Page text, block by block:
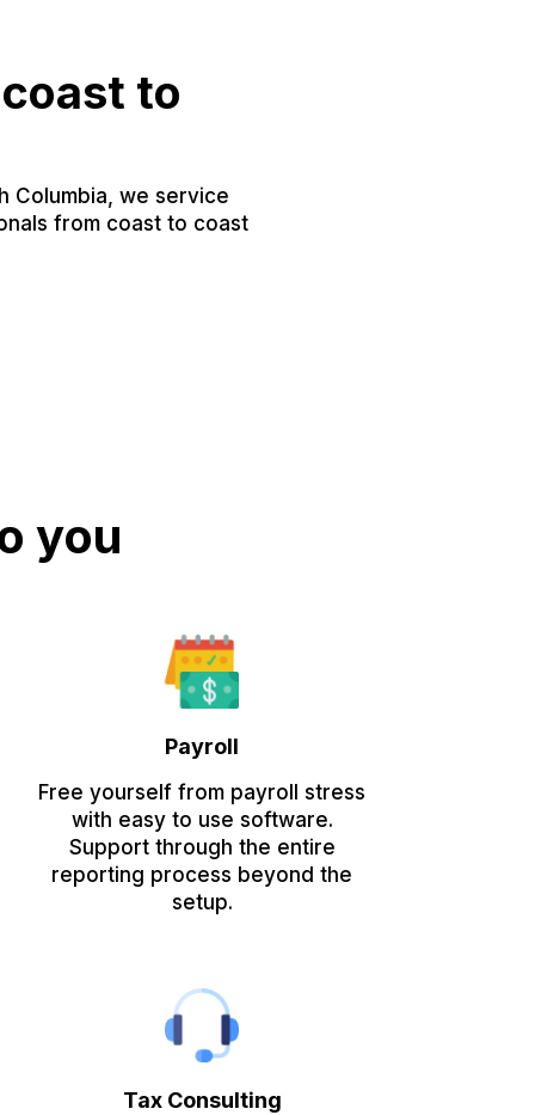
to
Columbia, we service
from coast to coast
you
Payroll
Free yourself from payroll stress
with easy to use software.
Support through the entire
reporting process beyond the
setup.
Tax Consulting